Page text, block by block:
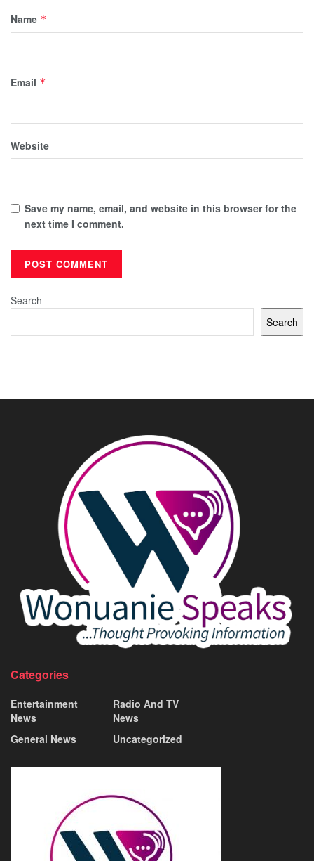
Name *
Email *
Website
Save my name, email, and website in this browser for the
next time I comment.
Search
Search
Categories
Entertainment
News
General News
Radio And TV
News
Uncategorized